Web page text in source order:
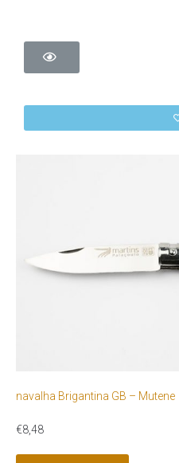
navalha Brigantina GB – Mutene
€8,48